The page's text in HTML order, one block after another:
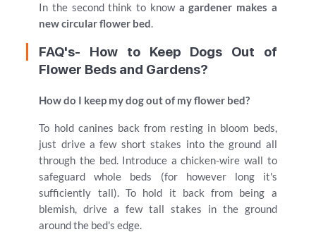
In the second think to know a gardener makes a
new circular flower bed.
FAQ's- How to Keep Dogs Out of
Flower Beds and Gardens?
How do I keep my dog out of my flower bed?
To hold canines back from resting in bloom beds,
just drive a few short stakes into the ground all
through the bed. Introduce a chicken-wire wall to
safeguard whole beds (for however long it's
sufficiently tall). To hold it back from being a
blemish, drive a few tall stakes in the ground
around the bed's edge.